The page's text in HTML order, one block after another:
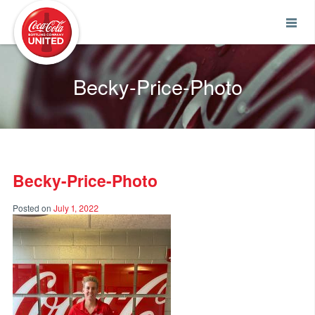
Becky-Price-Photo
Becky-Price-Photo
Posted on July 1, 2022